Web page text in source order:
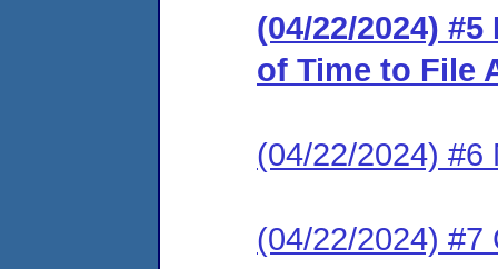
(04/22/2024)
of Time to File
(04/22/2024) #6
(04/22/2024) #7